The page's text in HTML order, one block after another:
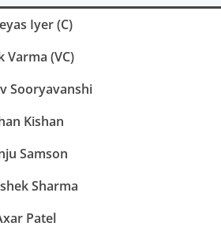
Iyer (C)
Varma (VC)
Sooryavanshi
Kishan
Samson
Sharma
Patel